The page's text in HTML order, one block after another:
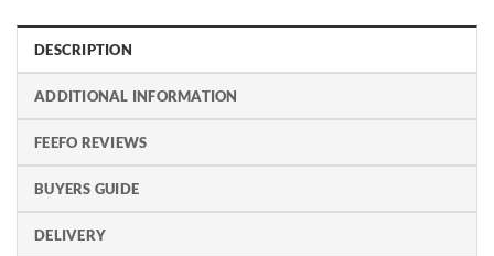
DESCRIPTION
ADDITIONAL INFORMATION
FEEFO REVIEWS
BUYERS GUIDE
DELIVERY